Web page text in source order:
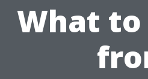
What to